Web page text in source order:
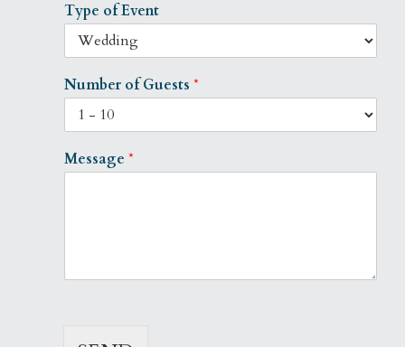
Type of Event
Number of Guests *
Message *